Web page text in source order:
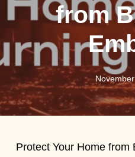
from
Protect Your Home from